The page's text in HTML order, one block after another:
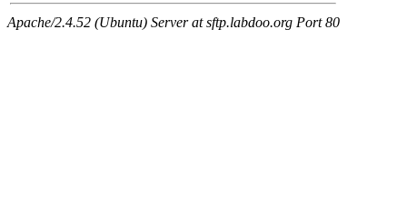
Apache/2.4.52 (Ubuntu) Server at sftp.labdoo.org Port 80